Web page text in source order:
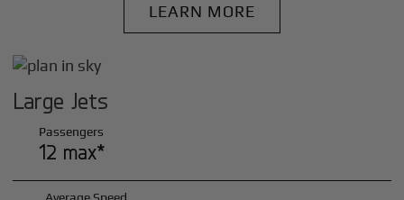
LEARN MORE
Large Jets
Passengers
12 max*